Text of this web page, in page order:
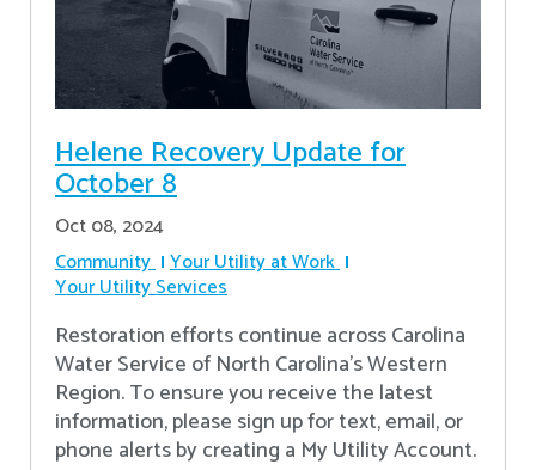
Helene Recovery Update for
October 8
Oct 08, 2024
Community Your Utility at Work
Your Utility Services
Restoration efforts continue across Carolina
Water Service of North Carolina’s Western
Region. To ensure you receive the latest
information, please sign up for text, email, or
phone alerts by creating a My Utility Account.